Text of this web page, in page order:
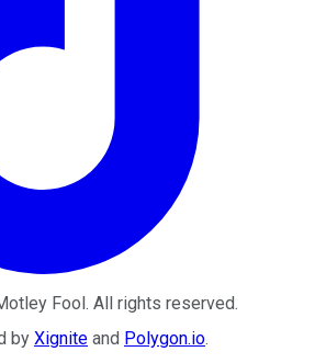
Fool . All rights reserved.
by Xignite and Polygon.io.